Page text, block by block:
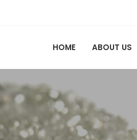
HOME ABOUT US